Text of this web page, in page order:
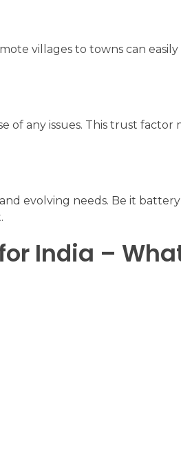
villages to towns can
of any issues. This trust factor
evolving needs. Be it battery
India –